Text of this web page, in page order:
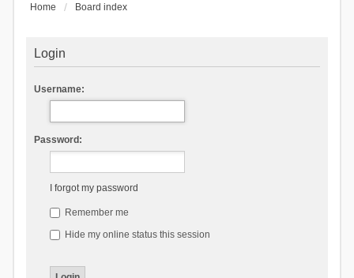
Home Board index
Login
Username:
Password:
I forgot my password
Remember me
Hide my online status this session